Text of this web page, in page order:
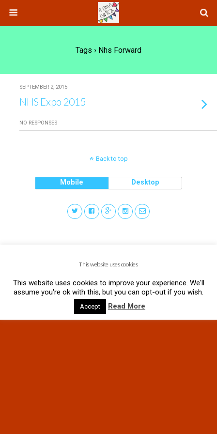
Tags › Nhs Forward
SEPTEMBER 2, 2015
NHS Expo 2015
NO RESPONSES
Back to top
Mobile Desktop
This website uses cookies
This website uses cookies to improve your experience. We'll
assume you're ok with this, but you can opt-out if you wish.
Accept Read More